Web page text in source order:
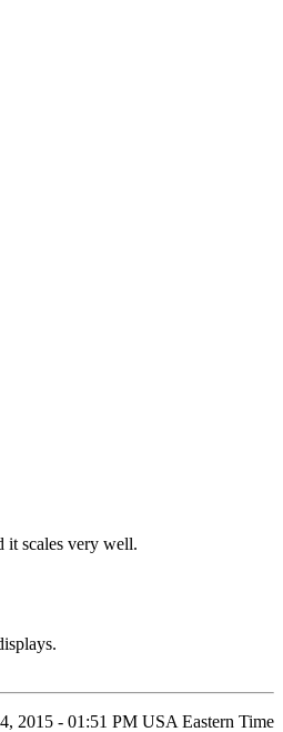
it scales very well.
2015 - 01:51 PM USA Eastern Time